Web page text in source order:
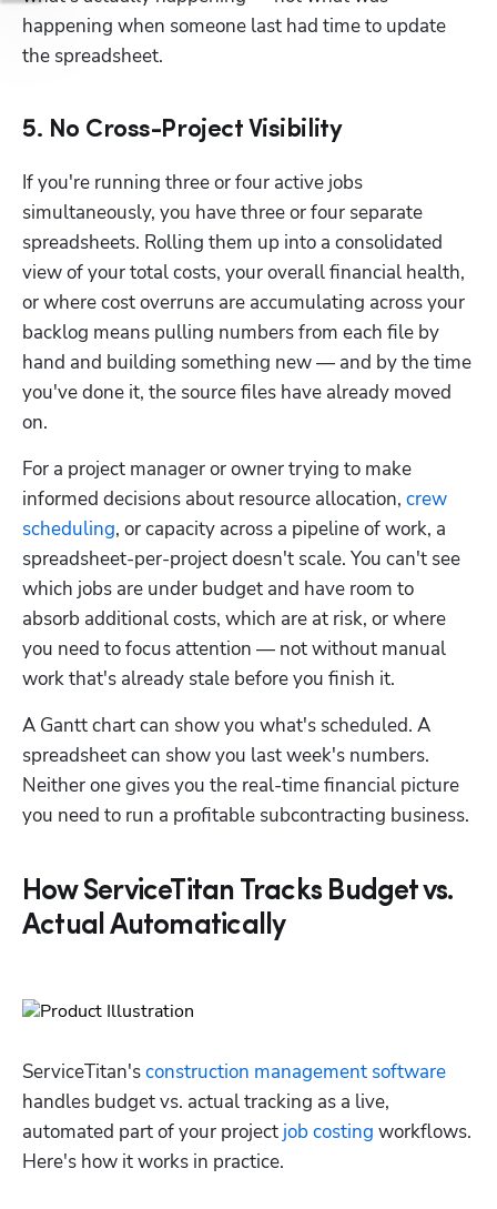
happening when someone last had time to update
the spreadsheet.
5. No Cross-Project Visibility
If you're running three or four active jobs
simultaneously, you have three or four separate
spreadsheets. Rolling them up into a consolidated
view of your total costs, your overall financial health,
or where cost overruns are accumulating across your
backlog means pulling numbers from each file by
hand and building something new — and by the time
you've done it, the source files have already moved
on.
For a project manager or owner trying to make
informed decisions about resource allocation, crew
scheduling, or capacity across a pipeline of work, a
spreadsheet-per-project doesn't scale. You can't see
which jobs are under budget and have room to
absorb additional costs, which are at risk, or where
you need to focus attention — not without manual
work that's already stale before you finish it.
A Gantt chart can show you what's scheduled. A
spreadsheet can show you last week's numbers.
Neither one gives you the real-time financial picture
you need to run a profitable subcontracting business.
How ServiceTitan Tracks Budget vs.
Actual Automatically
ServiceTitan's construction management software
handles budget vs. actual tracking as a live,
automated part of your project job costing workflows.
Here's how it works in practice.